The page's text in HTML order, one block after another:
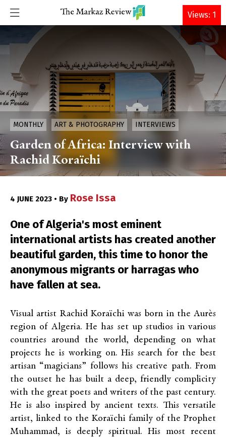
DONATE
MONTHLY ART & PHOTOGRAPHY INTERVIEWS
Garden of Africa: Interview with
Rachid Koraïchi
4 JUNE 2023 • By Rose Issa
One of Algeria's most eminent
international artists has created another
beautiful garden, this time to honor the
anonymous migrants or harragas who
have fallen at sea.
Visual artist Rachid Koraïchi was born in the Aurès
region of Algeria. He has set up studios in various
countries around the world, depending on what
projects he is working on. His search for the best
artisan “magicians” follows his creative path. From
the outset he has built a deep, friendly complicity
with the great poets and writers of the past century.
He is also inspired by ancient texts. This versatile
artist, linked to the Koraïchi family of the Prophet
Muhammad, is deeply spiritual. His most recent
Views: 1